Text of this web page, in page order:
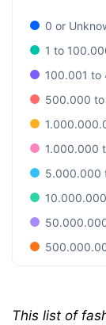
0 or
1 to
100.001 to
500.000
1.000.000
5.000.000
This list of